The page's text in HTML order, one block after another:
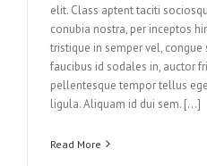
elit. Class aptent taciti
conubia nostra, per inceptos
tristique in semper vel,
faucibus id sodales in, auctor
pellentesque tempor tellus
ligula. Aliquam id dui sem. [...]
Read More